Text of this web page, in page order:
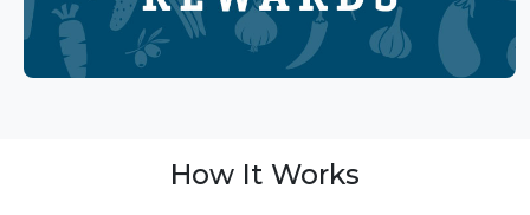
How It Works